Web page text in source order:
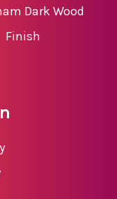
Dark Wood
Finish